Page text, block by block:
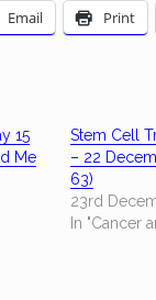
Email Print
15
Me
Stem Cell
– 22
63)
23rd
In "Cancer